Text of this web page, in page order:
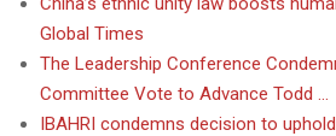
Global Times
The Leadership Conference
Committee Vote to Advance Todd …
IBAHRI condemns decision to